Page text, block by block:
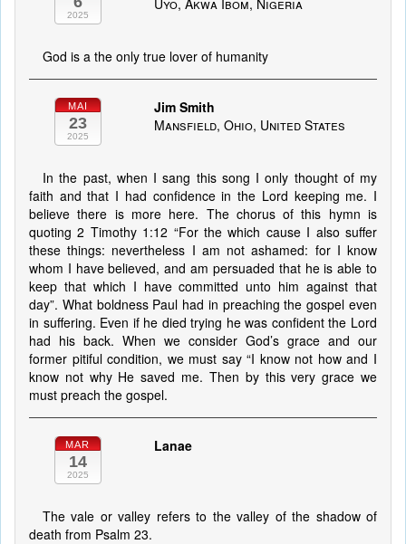
2025
Uyo, Akwa Ibom, Nigeria
God is a the only true lover of humanity
MAI
23
2025
Jim Smith
Mansfield, Ohio, United States
In the past, when I sang this song I only thought of my
faith and that I had confidence in the Lord keeping me. I
believe there is more here. The chorus of this hymn is
quoting 2 Timothy 1:12 “For the which cause I also suffer
these things: nevertheless I am not ashamed: for I know
whom I have believed, and am persuaded that he is able to
keep that which I have committed unto him against that
day”. What boldness Paul had in preaching the gospel even
in suffering. Even if he died trying he was confident the Lord
had his back. When we consider God’s grace and our
former pitiful condition, we must say “I know not how and I
know not why He saved me. Then by this very grace we
must preach the gospel.
MAR
14
2025
Lanae
The vale or valley refers to the valley of the shadow of
death from Psalm 23.